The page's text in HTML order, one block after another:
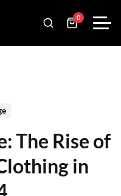
0
The Rise of
in